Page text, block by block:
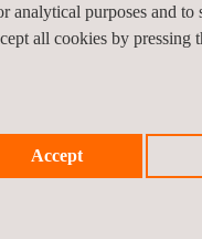
purposes and
all cookies by
Accept